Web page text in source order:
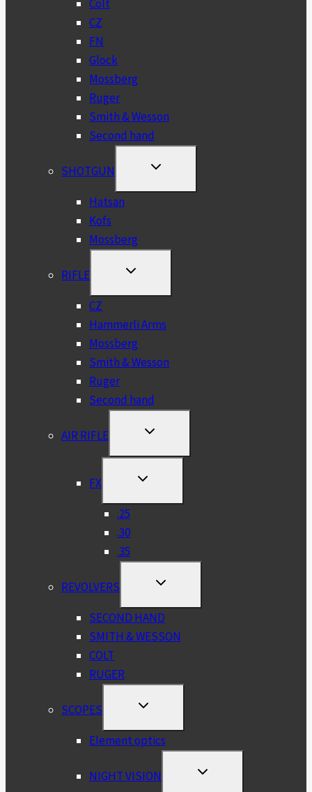
Colt
CZ
FN
Glock
Mossberg
Ruger
Smith & Wesson
Second hand
SHOTGUN
TOGGLE
MENU
Hatsan
Kofs
Mossberg
RIFLE
TOGGLE
MENU
CZ
Hammerli Arms
Mossberg
Smith & Wesson
Ruger
Second hand
AIR RIFLE
TOGGLE
MENU
FX
TOGGLE
MENU
.25
.30
.35
REVOLVERS
TOGGLE
MENU
SECOND HAND
SMITH & WESSON
COLT
RUGER
SCOPES
TOGGLE
MENU
Element optics
NIGHT VISION
TOGGLE